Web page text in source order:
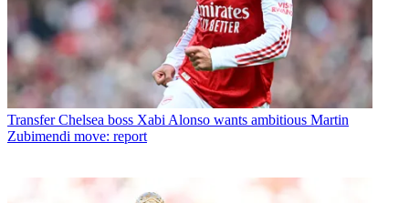
Transfer Chelsea boss Xabi Alonso wants ambitious Martin
Zubimendi move: report